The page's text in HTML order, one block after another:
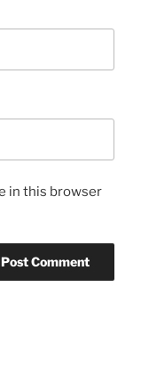
in this browser